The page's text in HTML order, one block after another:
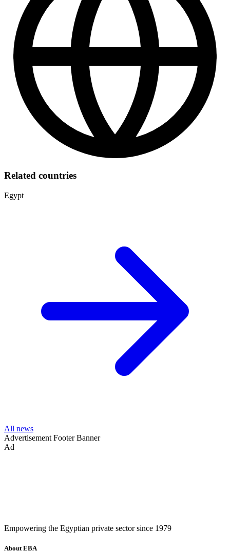
Related countries
Egypt
All news
Advertisement Footer Banner
Ad
Empowering the Egyptian private sector since 1979
About EBA